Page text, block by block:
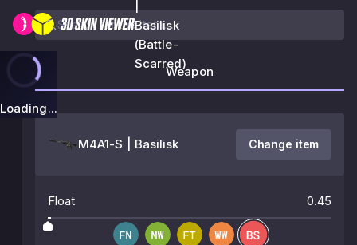
|
Basilisk
(Battle-
Scarred)
Loading...
Weapon
M4A1-S | Basilisk Change item
Float 0.45